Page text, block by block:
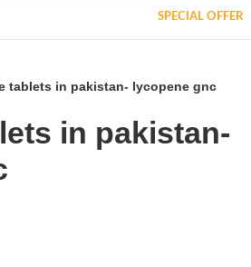
SPECIAL OFFER
tablets in pakistan- lycopene gnc
in pakistan-